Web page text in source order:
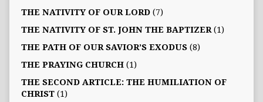
THE NATIVITY OF OUR LORD(7)
THE NATIVITY OF ST. JOHN THE BAPTIZER(1)
THE PATH OF OUR SAVIOR’S EXODUS(8)
THE PRAYING CHURCH(1)
THE SECOND ARTICLE: THE HUMILIATION OF
CHRIST(1)